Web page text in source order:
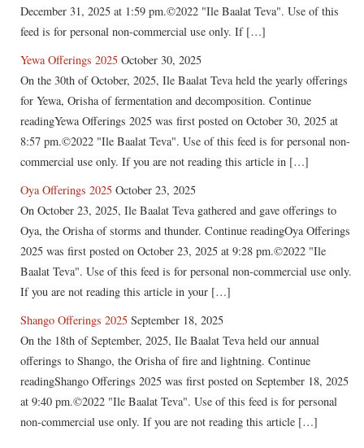
December 31, 2025 at 1:59 pm.©2022 "Ile Baalat Teva". Use of this
feed is for personal non-commercial use only. If […]
Yewa Offerings 2025 October 30, 2025
On the 30th of October, 2025, Ile Baalat Teva held the yearly offerings
for Yewa, Orisha of fermentation and decomposition. Continue
readingYewa Offerings 2025 was first posted on October 30, 2025 at
8:57 pm.©2022 "Ile Baalat Teva". Use of this feed is for personal non-
commercial use only. If you are not reading this article in […]
Oya Offerings 2025 October 23, 2025
On October 23, 2025, Ile Baalat Teva gathered and gave offerings to
Oya, the Orisha of storms and thunder. Continue readingOya Offerings
2025 was first posted on October 23, 2025 at 9:28 pm.©2022 "Ile
Baalat Teva". Use of this feed is for personal non-commercial use only.
If you are not reading this article in your […]
Shango Offerings 2025 September 18, 2025
On the 18th of September, 2025, Ile Baalat Teva held our annual
offerings to Shango, the Orisha of fire and lightning. Continue
readingShango Offerings 2025 was first posted on September 18, 2025
at 9:40 pm.©2022 "Ile Baalat Teva". Use of this feed is for personal
non-commercial use only. If you are not reading this article […]